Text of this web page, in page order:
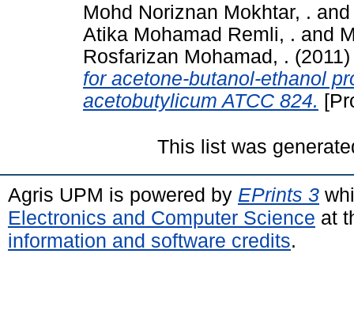
Mohd Noriznan Mokhtar, .
Atika Mohamad Remli, . and
Rosfarizan Mohamad, .
for acetone-butanol-ethanol
acetobutylicum ATCC 824.
This list was
Agris UPM is powered by EPrints 3
Electronics and Computer Science at
information and software credits.